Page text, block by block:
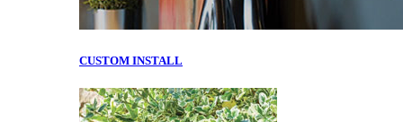
CUSTOM INSTALL